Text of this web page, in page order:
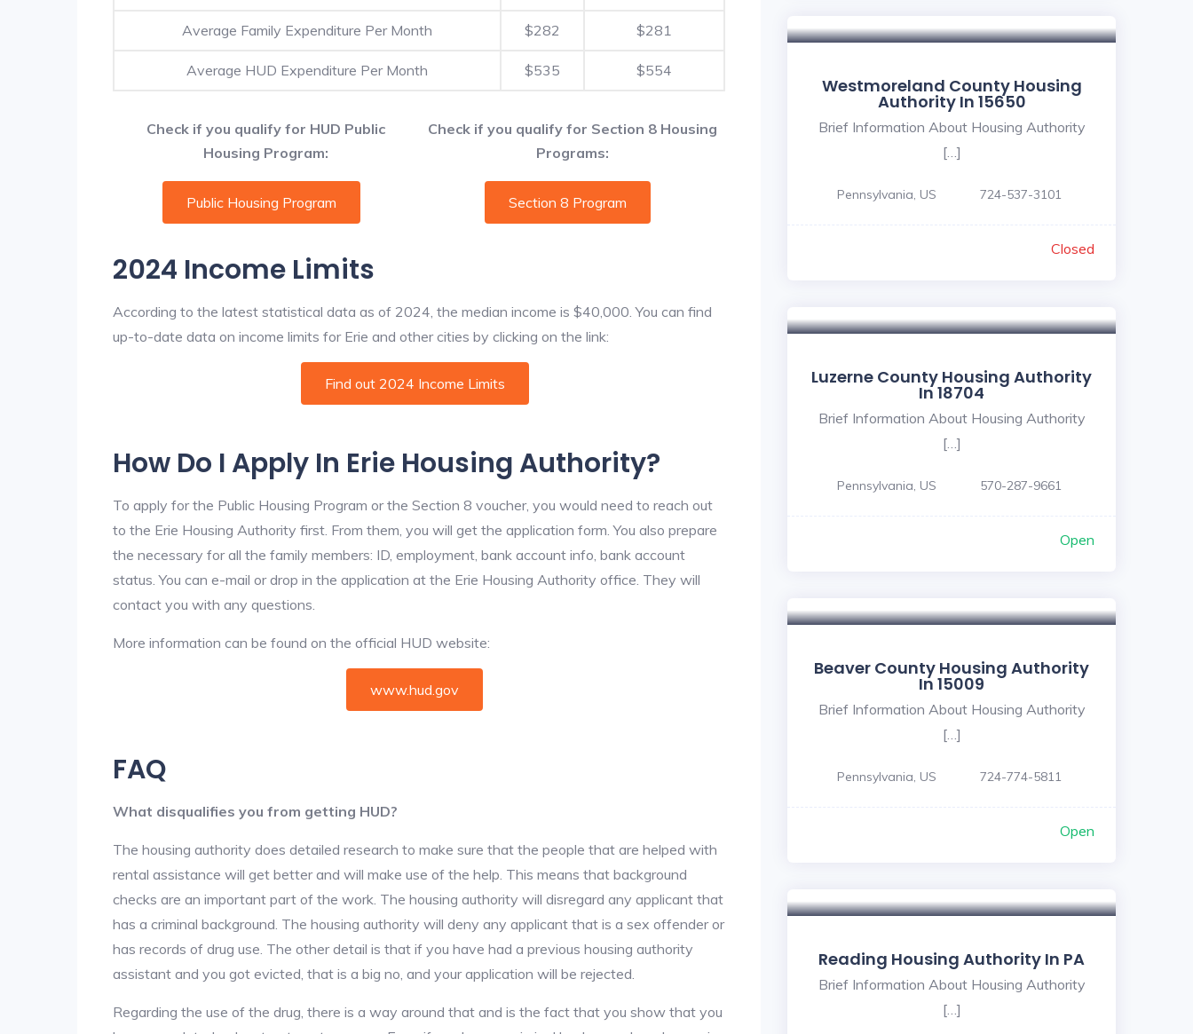
Average Family Expenditure Per Month $282 $281
Average HUD Expenditure Per Month $535 $554
Check if you qualify for HUD Public
Housing Program:
Check if you qualify for Section 8 Housing
Programs:
Public Housing Program Section 8 Program
2024 Income Limits
According to the latest statistical data as of 2024, the median income is $40,000. You can find
up-to-date data on income limits for Erie and other cities by clicking on the link:
Find out 2024 Income Limits
How Do I Apply In Erie Housing Authority?
To apply for the Public Housing Program or the Section 8 voucher, you would need to reach out
to the Erie Housing Authority first. From them, you will get the application form. You also prepare
the necessary for all the family members: ID, employment, bank account info, bank account
status. You can e-mail or drop in the application at the Erie Housing Authority office. They will
contact you with any questions.
More information can be found on the official HUD website:
www.hud.gov
FAQ
What disqualifies you from getting HUD?
The housing authority does detailed research to make sure that the people that are helped with
rental assistance will get better and will make use of the help. This means that background
checks are an important part of the work. The housing authority will disregard any applicant that
has a criminal background. The housing authority will deny any applicant that is a sex offender or
has records of drug use. The other detail is that if you have had a previous housing authority
assistant and you got evicted, that is a big no, and your application will be rejected.
Regarding the use of the drug, there is a way around that and is the fact that you show that you
Westmoreland County Housing
Authority In 15650
Brief Information About Housing Authority
[…]
Pennsylvania, US 724-537-3101
Closed
Luzerne County Housing Authority
In 18704
Brief Information About Housing Authority
[…]
Pennsylvania, US 570-287-9661
Open
Beaver County Housing Authority
In 15009
Brief Information About Housing Authority
[…]
Pennsylvania, US 724-774-5811
Open
Reading Housing Authority In PA
Brief Information About Housing Authority
[…]